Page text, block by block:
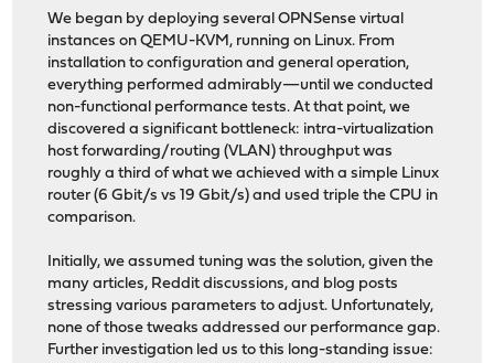
We began by deploying several OPNSense virtual
instances on QEMU-KVM, running on Linux. From
installation to configuration and general operation,
everything performed admirably—until we conducted
non-functional performance tests. At that point, we
discovered a significant bottleneck: intra-virtualization
host forwarding/routing (VLAN) throughput was
roughly a third of what we achieved with a simple Linux
router (6 Gbit/s vs 19 Gbit/s) and used triple the CPU in
comparison.
Initially, we assumed tuning was the solution, given the
many articles, Reddit discussions, and blog posts
stressing various parameters to adjust. Unfortunately,
none of those tweaks addressed our performance gap.
Further investigation led us to this long-standing issue: